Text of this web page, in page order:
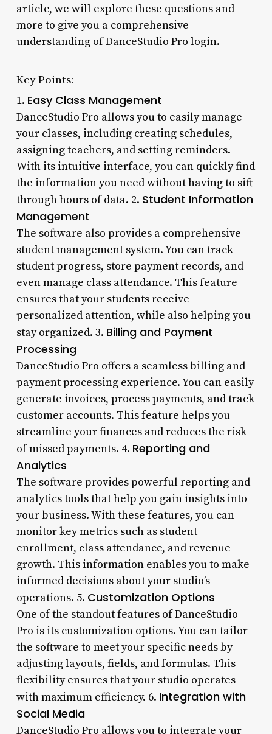
article, we will explore these questions and
more to give you a comprehensive
understanding of DanceStudio Pro login.
Key Points:
1. Easy Class Management
DanceStudio Pro allows you to easily manage
your classes, including creating schedules,
assigning teachers, and setting reminders.
With its intuitive interface, you can quickly find
the information you need without having to sift
through hours of data. 2. Student Information
Management
The software also provides a comprehensive
student management system. You can track
student progress, store payment records, and
even manage class attendance. This feature
ensures that your students receive
personalized attention, while also helping you
stay organized. 3. Billing and Payment
Processing
DanceStudio Pro offers a seamless billing and
payment processing experience. You can easily
generate invoices, process payments, and track
customer accounts. This feature helps you
streamline your finances and reduces the risk
of missed payments. 4. Reporting and
Analytics
The software provides powerful reporting and
analytics tools that help you gain insights into
your business. With these features, you can
monitor key metrics such as student
enrollment, class attendance, and revenue
growth. This information enables you to make
informed decisions about your studio’s
operations. 5. Customization Options
One of the standout features of DanceStudio
Pro is its customization options. You can tailor
the software to meet your specific needs by
adjusting layouts, fields, and formulas. This
flexibility ensures that your studio operates
with maximum efficiency. 6. Integration with
Social Media
DanceStudio Pro allows you to integrate your